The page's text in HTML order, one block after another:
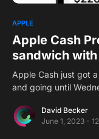
APPLE
Apple Cash
sandwich
Apple Cash just got
and going until
David Becker
June 1, 2023 -